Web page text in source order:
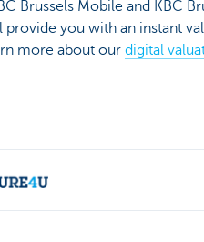
Brussels Mobile and KBC
provide you with an instant
more about our digital